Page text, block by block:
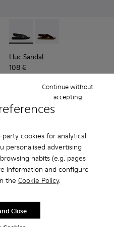
cookies for analytical
personalised advertising
habits (e.g. pages
information and configure
the Cookie Policy.
Continue without
accepting
Close
Leather Sandals for Men.
002 - Brown Leather Sandals
Lluc Sandal - K101093-004
Lluc Sandal -
Lluc Sandal
108 €